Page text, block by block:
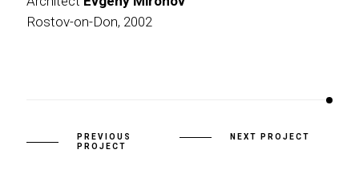
Rostov-on-Don, 2002
PREVIOUS
PROJECT
NEXT PROJECT